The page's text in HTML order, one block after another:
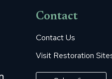
Contact
Contact Us
Visit Restoration